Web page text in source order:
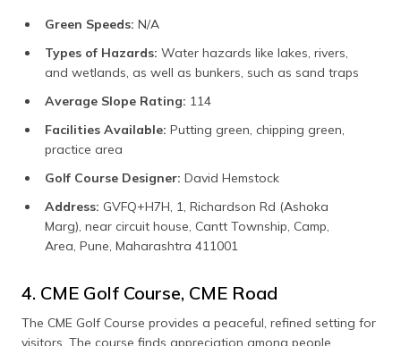
Green Speeds: N/A
Types of Hazards: Water hazards like lakes, rivers,
and wetlands, as well as bunkers, such as sand traps
Average Slope Rating: 114
Facilities Available: Putting green, chipping green,
practice area
Golf Course Designer: David Hemstock
Address: GVFQ+H7H, 1, Richardson Rd (Ashoka
Marg), near circuit house, Cantt Township, Camp,
Area, Pune, Maharashtra 411001
4. CME Golf Course, CME Road
The CME Golf Course provides a peaceful, refined setting for